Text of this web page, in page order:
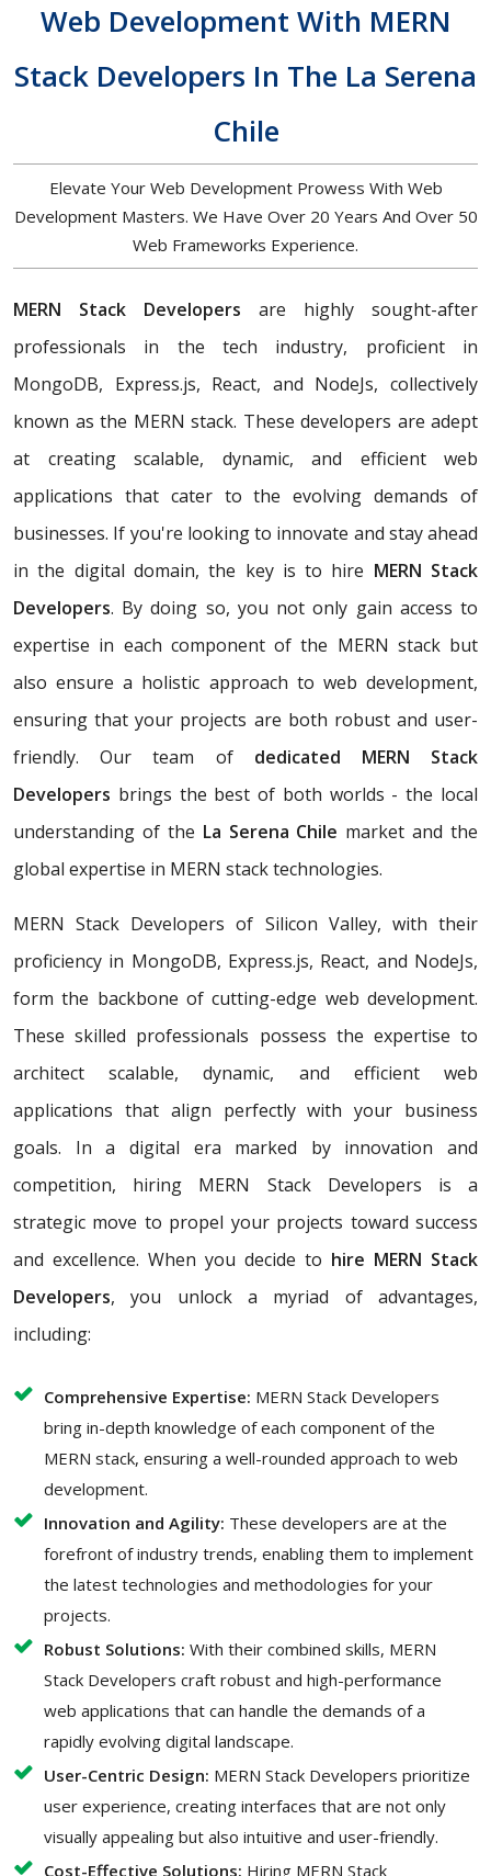
Web Development With MERN
Stack Developers In The La Serena
Chile
Elevate Your Web Development Prowess With Web
Development Masters. We Have Over 20 Years And Over 50
Web Frameworks Experience.
MERN Stack Developers are highly sought-after
professionals in the tech industry, proficient in
MongoDB, Express.js, React, and NodeJs, collectively
known as the MERN stack. These developers are adept
at creating scalable, dynamic, and efficient web
applications that cater to the evolving demands of
businesses. If you're looking to innovate and stay ahead
in the digital domain, the key is to hire MERN Stack
Developers. By doing so, you not only gain access to
expertise in each component of the MERN stack but
also ensure a holistic approach to web development,
ensuring that your projects are both robust and user-
friendly. Our team of dedicated MERN Stack
Developers brings the best of both worlds - the local
understanding of the La Serena Chile market and the
global expertise in MERN stack technologies.
MERN Stack Developers of Silicon Valley, with their
proficiency in MongoDB, Express.js, React, and NodeJs,
form the backbone of cutting-edge web development.
These skilled professionals possess the expertise to
architect scalable, dynamic, and efficient web
applications that align perfectly with your business
goals. In a digital era marked by innovation and
competition, hiring MERN Stack Developers is a
strategic move to propel your projects toward success
and excellence. When you decide to hire MERN Stack
Developers, you unlock a myriad of advantages,
including:
Comprehensive Expertise: MERN Stack Developers
bring in-depth knowledge of each component of the
MERN stack, ensuring a well-rounded approach to web
development.
Innovation and Agility: These developers are at the
forefront of industry trends, enabling them to implement
the latest technologies and methodologies for your
projects.
Robust Solutions: With their combined skills, MERN
Stack Developers craft robust and high-performance
web applications that can handle the demands of a
rapidly evolving digital landscape.
User-Centric Design: MERN Stack Developers prioritize
user experience, creating interfaces that are not only
visually appealing but also intuitive and user-friendly.
Cost-Effective Solutions: Hiring MERN Stack